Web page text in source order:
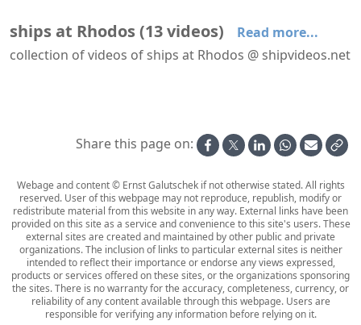
ships at Rhodos (13videos)
Read more...
collection of videos of ships at Rhodos @ shipvideos.net
Arriving at Rhodos aboard Serenade Costa Europa arrives at Rhodos
Enrico C. leaves Rhodos
Share this page on:
Webage and content © Ernst Galutschek if not otherwise stated. All rights
reserved. User of this webpage may not reproduce, republish, modify or
redistribute material from this website in any way. External links have been
provided on this site as a service and convenience to this site's users. These
external sites are created and maintained by other public and private
organizations. The inclusion of links to particular external sites is neither
intended to reflect their importance or endorse any views expressed,
products or services offered on these sites, or the organizations sponsoring
the sites. There is no warranty for the accuracy, completeness, currency, or
reliability of any content available through this webpage. Users are
responsible for verifying any information before relying on it.